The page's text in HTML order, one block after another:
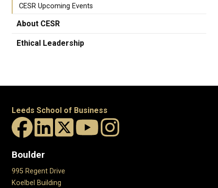
CESR Upcoming Events
About CESR
Ethical Leadership
Leeds School of Business
Boulder
995 Regent Drive
Koelbel Building